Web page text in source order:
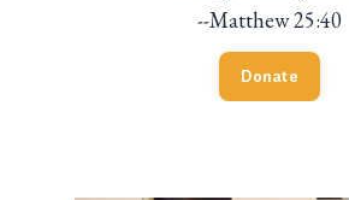
--Matthew 25:40
Donate